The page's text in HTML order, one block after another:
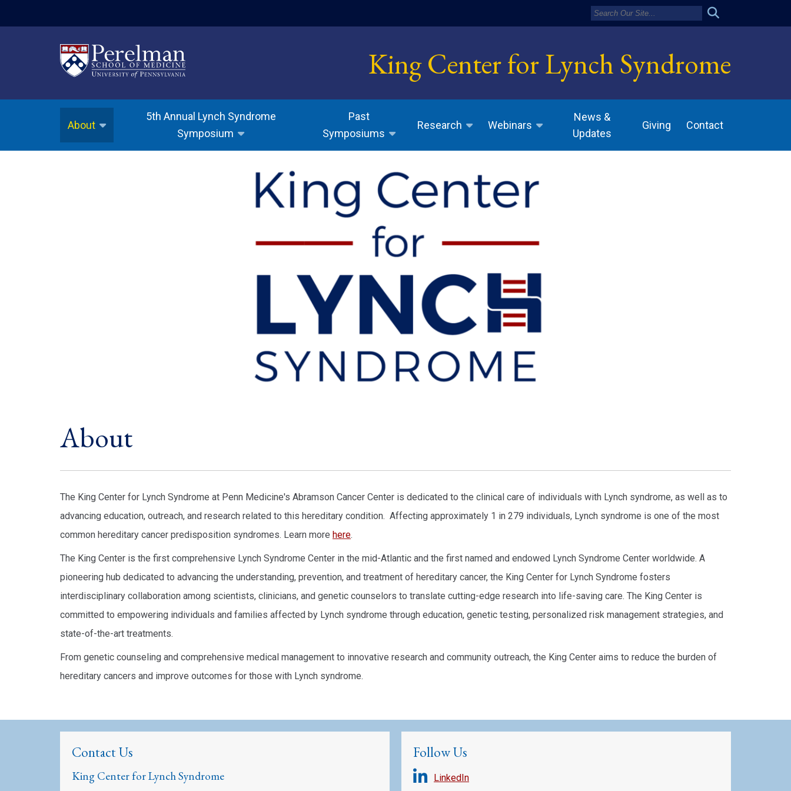
King Center for Lynch Syndrome
About
5th Annual Lynch Syndrome
Symposium
Past
Symposiums
Research Webinars
News &
Updates
Giving Contact
About
The King Center for Lynch Syndrome at Penn Medicine's Abramson Cancer Center is dedicated to the clinical care of individuals with Lynch syndrome, as well as to
advancing education, outreach, and research related to this hereditary condition. Affecting approximately 1 in 279 individuals, Lynch syndrome is one of the most
common hereditary cancer predisposition syndromes. Learn more here.
The King Center is the first comprehensive Lynch Syndrome Center in the mid-Atlantic and the first named and endowed Lynch Syndrome Center worldwide. A
pioneering hub dedicated to advancing the understanding, prevention, and treatment of hereditary cancer, the King Center for Lynch Syndrome fosters
interdisciplinary collaboration among scientists, clinicians, and genetic counselors to translate cutting-edge research into life-saving care. The King Center is
committed to empowering individuals and families affected by Lynch syndrome through education, genetic testing, personalized risk management strategies, and
state-of-the-art treatments.
From genetic counseling and comprehensive medical management to innovative research and community outreach, the King Center aims to reduce the burden of
hereditary cancers and improve outcomes for those with Lynch syndrome.
Contact Us
King Center for Lynch Syndrome
Follow Us
LinkedIn